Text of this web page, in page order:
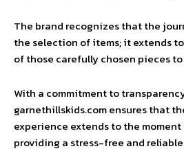
The brand recognizes that the
the selection of items; it extends
of those carefully chosen pieces to
With a commitment to
garnethillskids.com ensures that
experience extends to the
providing a stress-free and